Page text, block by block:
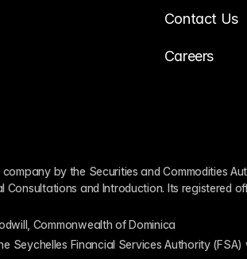
Contact Us
Careers
by the Securities and Commodities
and Introduction. Its registered
Commonwealth of Dominica
Financial Services Authority (FSA)